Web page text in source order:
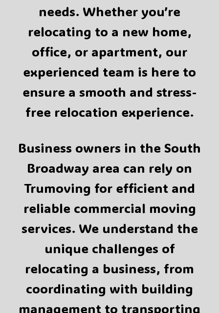
needs. Whether you’re
relocating to a new home,
office, or apartment, our
experienced team is here to
ensure a smooth and stress-
free relocation experience.
Business owners in the South
Broadway area can rely on
Trumoving for efficient and
reliable commercial moving
services. We understand the
unique challenges of
relocating a business, from
coordinating with building
management to transporting